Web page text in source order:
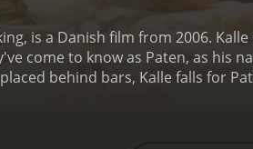
is a Danish film from 2006.
come to know as Paten, as his
behind bars, Kalle falls for